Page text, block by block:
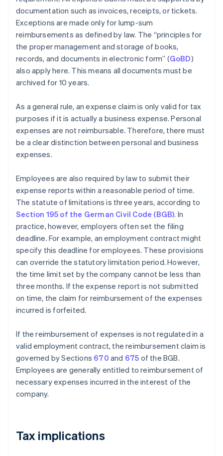
documentation such as invoices, receipts, or tickets.
Exceptions are made only for lump-sum
reimbursements as defined by law. The “principles for
the proper management and storage of books,
records, and documents in electronic form” (GoBD)
also apply here. This means all documents must be
archived for 10 years.
As a general rule, an expense claim is only valid for tax
purposes if it is actually a business expense. Personal
expenses are not reimbursable. Therefore, there must
be a clear distinction between personal and business
expenses.
Employees are also required by law to submit their
expense reports within a reasonable period of time.
The statute of limitations is three years, according to
Section 195 of the German Civil Code (BGB). In
practice, however, employers often set the filing
deadline. For example, an employment contract might
specify this deadline for employees. These provisions
can override the statutory limitation period. However,
the time limit set by the company cannot be less than
three months. If the expense report is not submitted
on time, the claim for reimbursement of the expenses
incurred is forfeited.
If the reimbursement of expenses is not regulated in a
valid employment contract, the reimbursement claim is
governed by Sections 670 and 675 of the BGB.
Employees are generally entitled to reimbursement of
necessary expenses incurred in the interest of the
company.
Tax implications